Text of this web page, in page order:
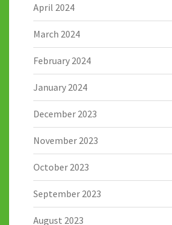
April 2024
March 2024
February 2024
January 2024
December 2023
November 2023
October 2023
September 2023
August 2023